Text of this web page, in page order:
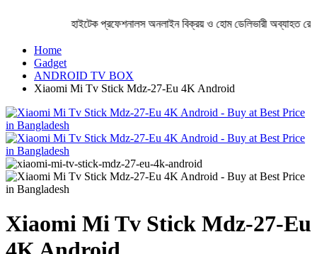
হাইটেক প্রফেশনালস অনলাইন বিক্রয় ও হোম ডেলিভারী অব্যাহত
Home
Gadget
ANDROID TV BOX
Xiaomi Mi Tv Stick Mdz-27-Eu 4K Android
Xiaomi Mi Tv Stick Mdz-27-Eu